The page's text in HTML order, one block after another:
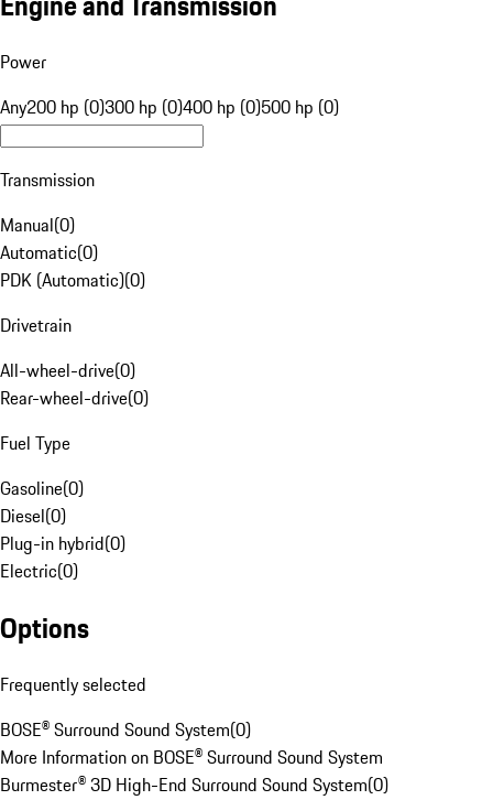
Power
Any200 hp (0)300 hp (0)400 hp (0)500 hp (0)
Transmission
Manual(0)
Automatic(0)
PDK (Automatic)(0)
Drivetrain
All-wheel-drive(0)
Rear-wheel-drive(0)
Fuel Type
Gasoline(0)
Diesel(0)
Plug-in hybrid(0)
Electric(0)
Options
Frequently selected
BOSE® Surround Sound System(0)
More Information on BOSE® Surround Sound System
Burmester® 3D High-End Surround Sound System(0)